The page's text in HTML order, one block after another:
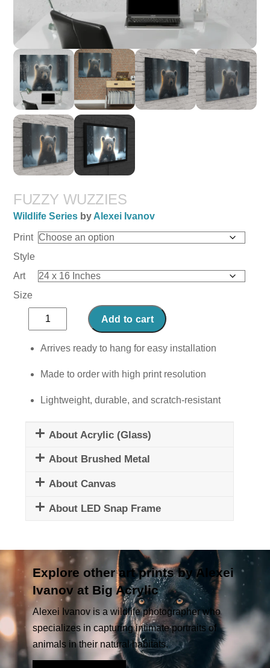
FUZZY WUZZIES
Wildlife Series by Alexei Ivanov
Print
Style
Art
Size
Fuzzy
Wuzzies
quantity
Add to cart
Arrives ready to hang for easy installation
Made to order with high print resolution
Lightweight, durable, and scratch-resistant
About Acrylic (Glass)
About Brushed Metal
About Canvas
About LED Snap Frame
Explore other art prints by Alexei
Ivanov at Big Acrylic
Alexei Ivanov is a wildlife photographer who
specializes in capturing intimate portraits of
animals in their natural habitats.